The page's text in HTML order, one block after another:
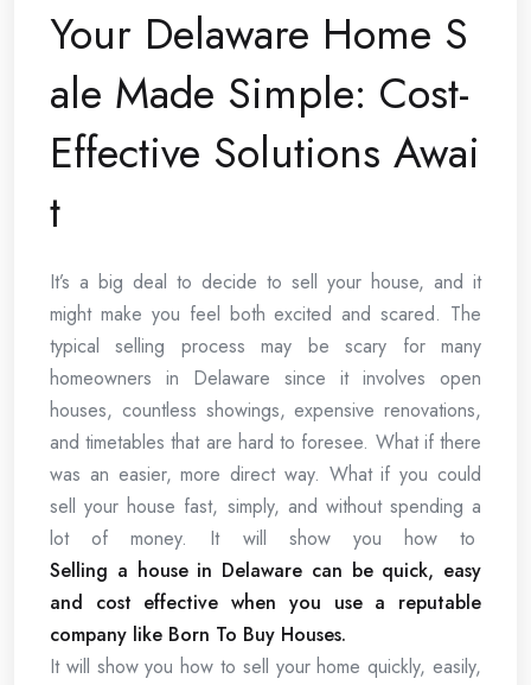
Your Delaware Home S
ale Made Simple: Cost-
Effective Solutions Awai
t
It’s a big deal to decide to sell your house, and it
might make you feel both excited and scared. The
typical selling process may be scary for many
homeowners in Delaware since it involves open
houses, countless showings, expensive renovations,
and timetables that are hard to foresee. What if there
was an easier, more direct way. What if you could
sell your house fast, simply, and without spending a
lot of money. It will show you how to
Selling a house in Delaware can be quick, easy
and cost effective when you use a reputable
company like Born To Buy Houses.
It will show you how to sell your home quickly, easily,